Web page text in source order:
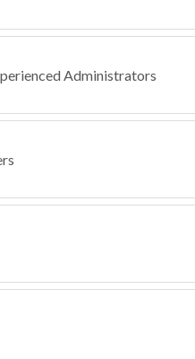
Administrators